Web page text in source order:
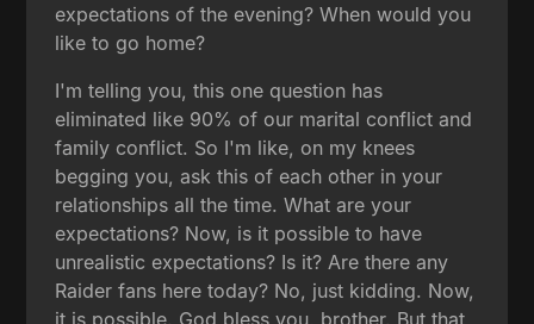
expectations of the evening? When would you
like to go home?
I'm telling you, this one question has
eliminated like 90% of our marital conflict and
family conflict. So I'm like, on my knees
begging you, ask this of each other in your
relationships all the time. What are your
expectations? Now, is it possible to have
unrealistic expectations? Is it? Are there any
Raider fans here today? No, just kidding. Now,